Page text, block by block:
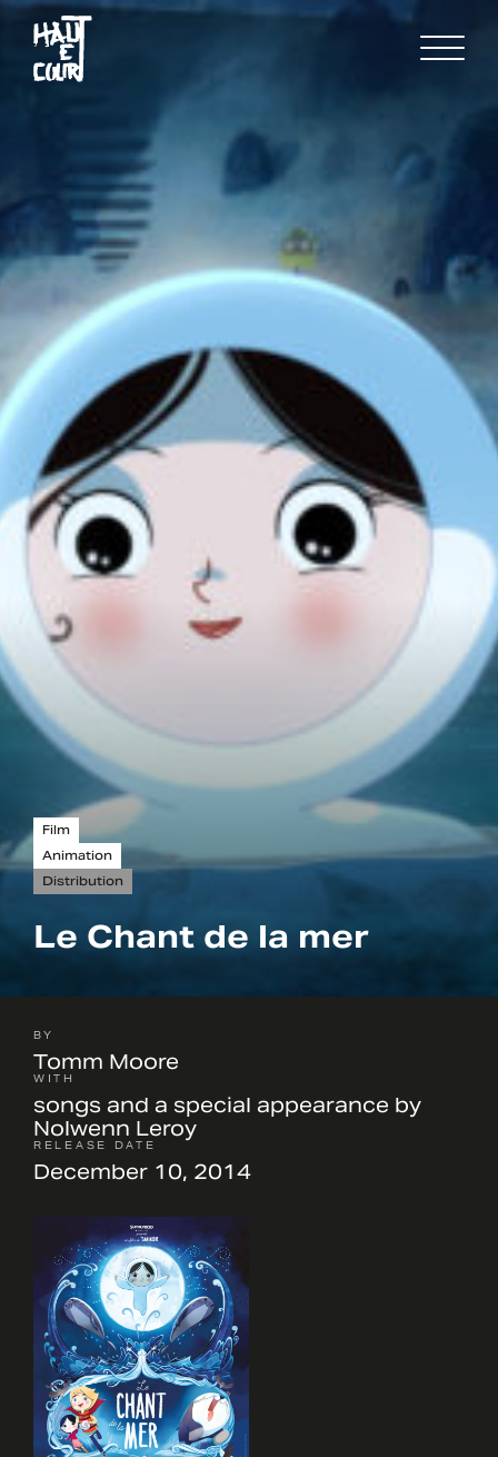
Film
Animation
Distribution
Le Chant de la mer
BY
Tomm Moore
WITH
songs and a special appearance by
Nolwenn Leroy
RELEASE DATE
December 10, 2014